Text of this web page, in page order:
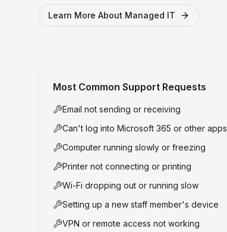
Learn More About Managed IT
Most Common Support Requests
Email not sending or receiving
Can't log into Microsoft 365 or other apps
Computer running slowly or freezing
Printer not connecting or printing
Wi-Fi dropping out or running slow
Setting up a new staff member's device
VPN or remote access not working